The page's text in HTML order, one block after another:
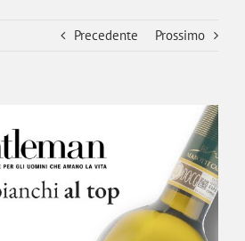
Precedente Prossimo